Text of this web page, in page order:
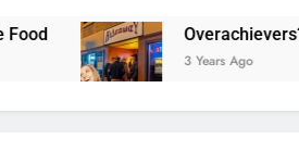
Overachievers?
3 Years Ago